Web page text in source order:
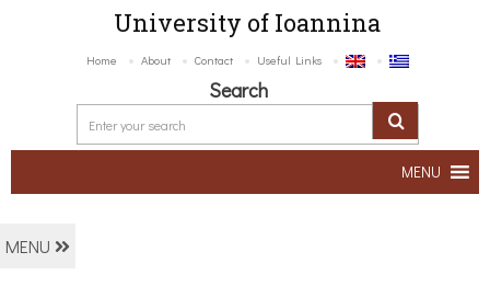
University of Ioannina
Home About Contact Useful Links
Search
MENU
MENU